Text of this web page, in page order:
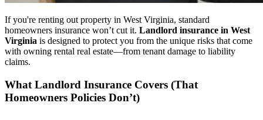
If you're renting out property in West Virginia, standard
homeowners insurance won’t cut it. Landlord insurance in West
Virginia is designed to protect you from the unique risks that come
with owning rental real estate—from tenant damage to liability
claims.
What Landlord Insurance Covers (That
Homeowners Policies Don’t)